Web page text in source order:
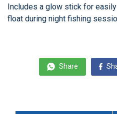
Includes a glow stick for
float during night fishing
Share